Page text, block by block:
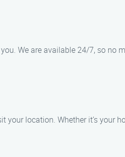
We are available 24/7, so no
location. Whether it’s your